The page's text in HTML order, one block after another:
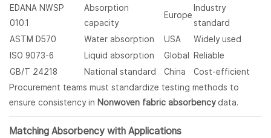
EDANA NWSP
010.1
Absorption
capacity
Europe
Industry
standard
ASTM D570
Water absorption USA
Widely used
ISO 9073-6
Liquid absorption Global
Reliable
GB/T 24218
National standard China
Cost-efficient
Procurement teams must standardize testing methods to
ensure consistency in Nonwoven fabric absorbencydata.
Matching Absorbency with Applications